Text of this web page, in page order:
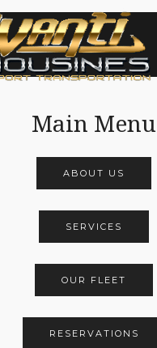
Main Menu
ABOUT US
SERVICES
OUR FLEET
RESERVATIONS